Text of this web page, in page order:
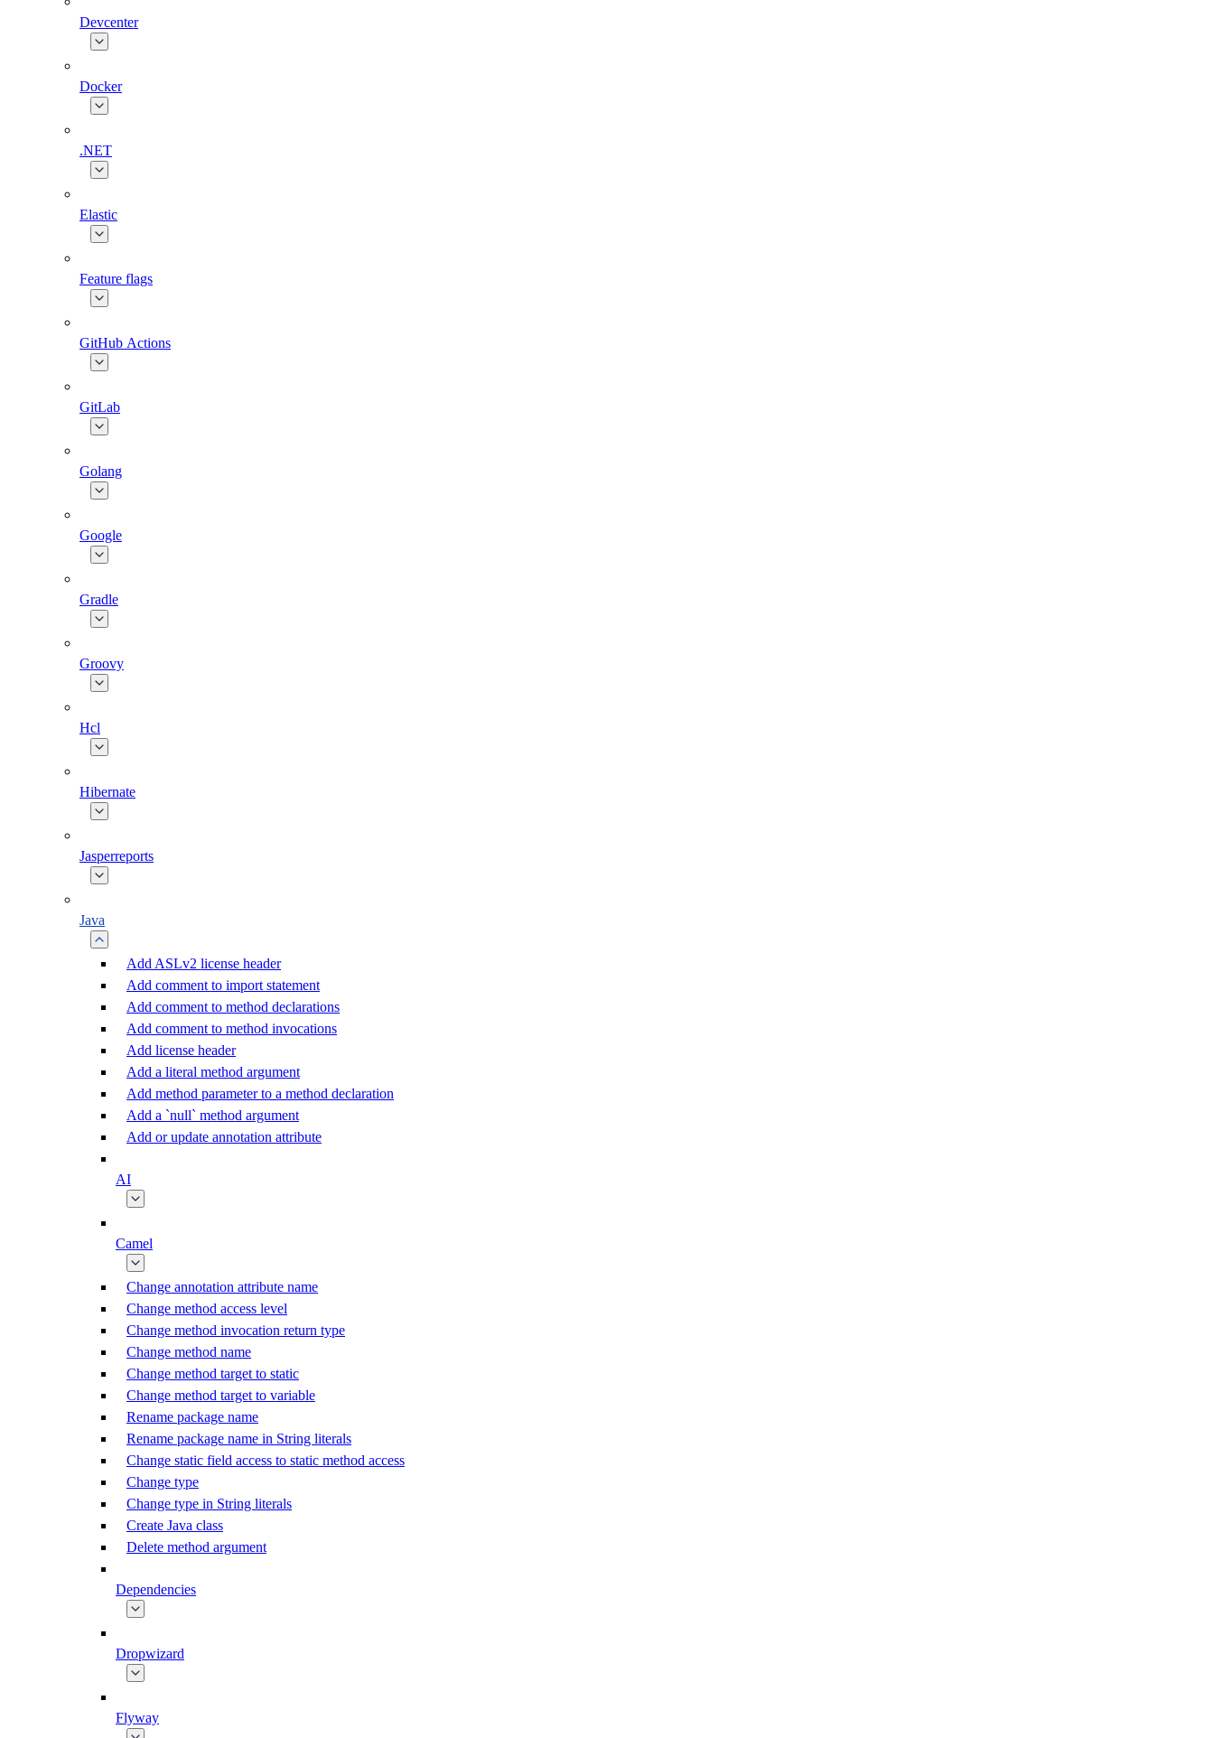
Devcenter
Docker
.NET
Elastic
Feature flags
GitHub Actions
GitLab
Golang
Google
Gradle
Groovy
Hcl
Hibernate
Jasperreports
Java
Add ASLv2 license header
Add comment to import statement
Add comment to method declarations
Add comment to method invocations
Add license header
Add a literal method argument
Add method parameter to a method declaration
Add a `null` method argument
Add or update annotation attribute
AI
Camel
Change annotation attribute name
Change method access level
Change method invocation return type
Change method name
Change method target to static
Change method target to variable
Rename package name
Rename package name in String literals
Change static field access to static method access
Change type
Change type in String literals
Create Java class
Delete method argument
Dependencies
Dropwizard
Flyway